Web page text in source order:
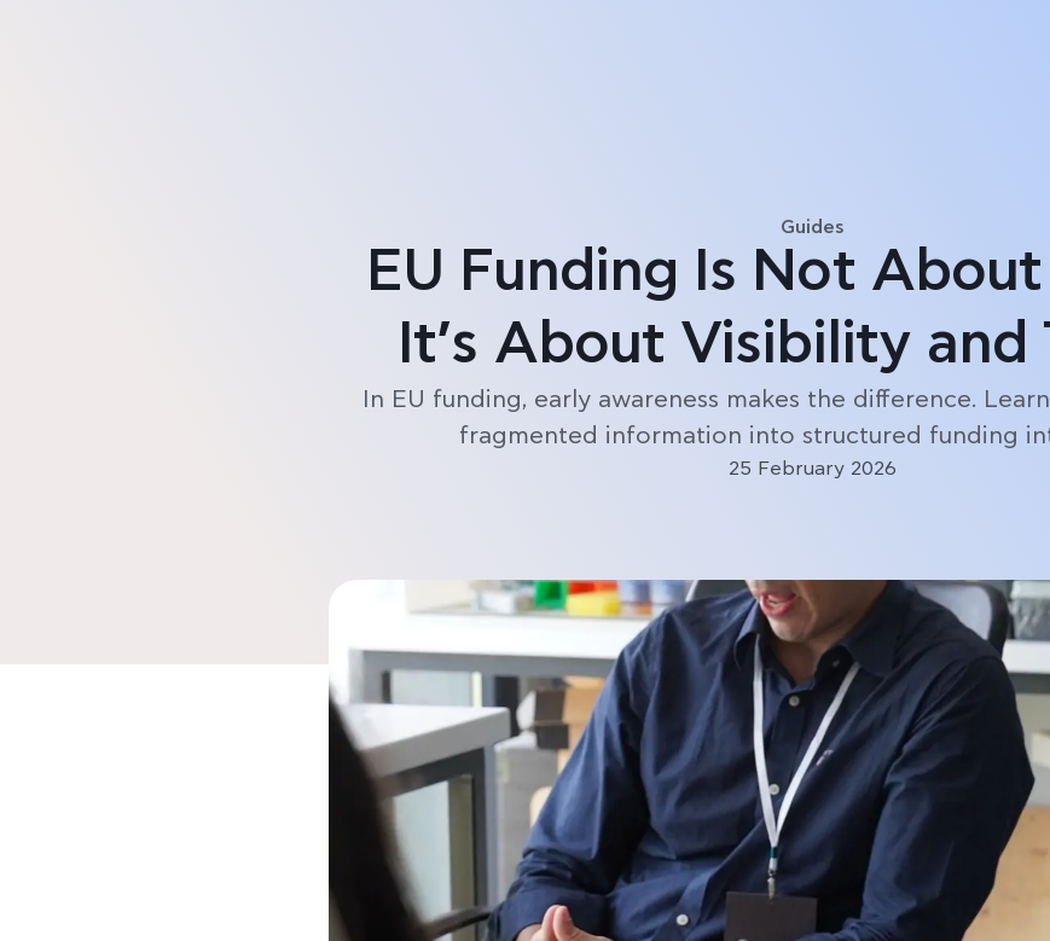
Guides
EU Funding Is Not
It’s About Visibility and
In EU funding, early awareness makes the difference.
fragmented information into structured funding
25 February 2026